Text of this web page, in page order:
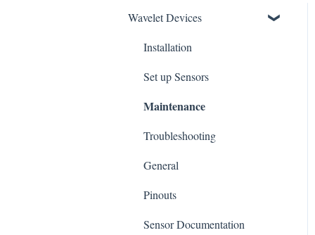
Wavelet Devices
Installation
Set up Sensors
Maintenance
Troubleshooting
General
Pinouts
Sensor Documentation